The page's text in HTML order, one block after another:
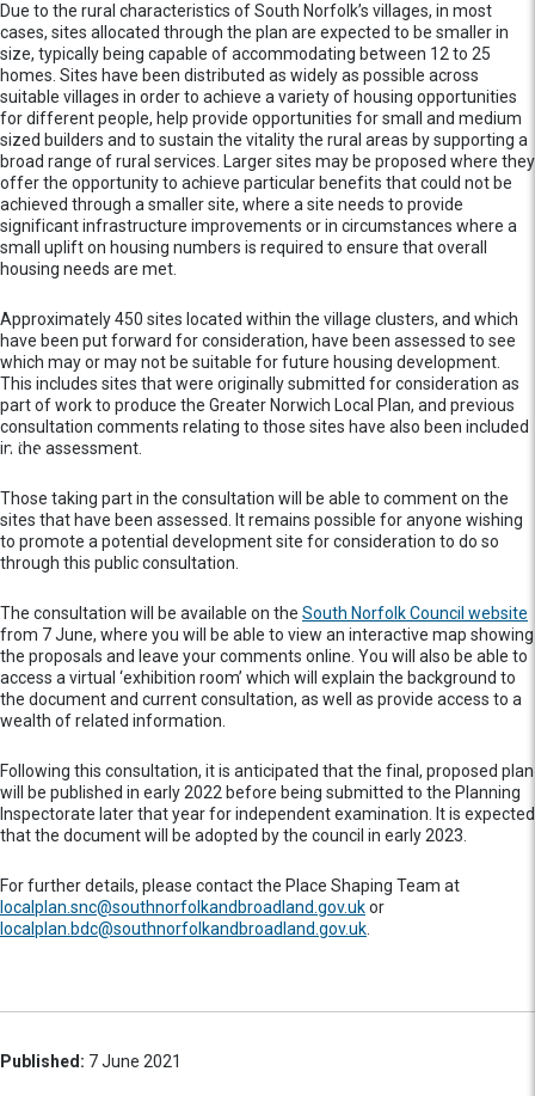
Due to the rural characteristics of South Norfolk’s villages, in most
cases, sites allocated through the plan are expected to be smaller in
size, typically being capable of accommodating between 12 to 25
homes. Sites have been distributed as widely as possible across
suitable villages in order to achieve a variety of housing opportunities
for different people, help provide opportunities for small and medium
sized builders and to sustain the vitality the rural areas by supporting a
broad range of rural services. Larger sites may be proposed where they
offer the opportunity to achieve particular benefits that could not be
achieved through a smaller site, where a site needs to provide
significant infrastructure improvements or in circumstances where a
small uplift on housing numbers is required to ensure that overall
housing needs are met.
Approximately 450 sites located within the village clusters, and which
have been put forward for consideration, have been assessed to see
which may or may not be suitable for future housing development.
This includes sites that were originally submitted for consideration as
part of work to produce the Greater Norwich Local Plan, and previous
consultation comments relating to those sites have also been included
in the assessment.
Those taking part in the consultation will be able to comment on the
sites that have been assessed. It remains possible for anyone wishing
to promote a potential development site for consideration to do so
through this public consultation.
The consultation will be available on the South Norfolk Council website
from 7 June, where you will be able to view an interactive map showing
the proposals and leave your comments online. You will also be able to
access a virtual ‘exhibition room’ which will explain the background to
the document and current consultation, as well as provide access to a
wealth of related information.
Following this consultation, it is anticipated that the final, proposed plan
will be published in early 2022 before being submitted to the Planning
Inspectorate later that year for independent examination. It is expected
that the document will be adopted by the council in early 2023.
For further details, please contact the Place Shaping Team at
localplan.snc@southnorfolkandbroadland.gov.ukor
localplan.bdc@southnorfolkandbroadland.gov.uk
Published: 7 June 2021